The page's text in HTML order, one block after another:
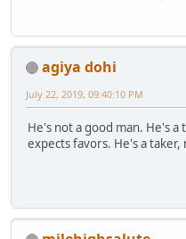
agiya dohi
July 22, 2019, 09:40:10 PM
He's not a good man. He's
expects favors. He's a taker,